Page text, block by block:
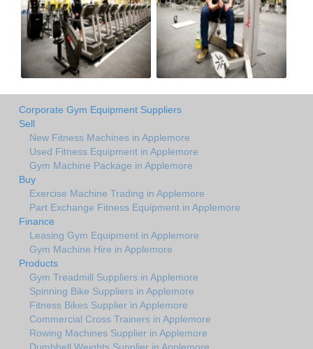
Corporate Gym Equipment Suppliers
Sell
New Fitness Machines in Applemore
Used Fitness Equipment in Applemore
Gym Machine Package in Applemore
Buy
Exercise Machine Trading in Applemore
Part Exchange Fitness Equipment in Applemore
Finance
Leasing Gym Equipment in Applemore
Gym Machine Hire in Applemore
Products
Gym Treadmill Suppliers in Applemore
Spinning Bike Suppliers in Applemore
Fitness Bikes Supplier in Applemore
Commercial Cross Trainers in Applemore
Rowing Machines Supplier in Applemore
Dumbbell Weights Supplier in Applemore